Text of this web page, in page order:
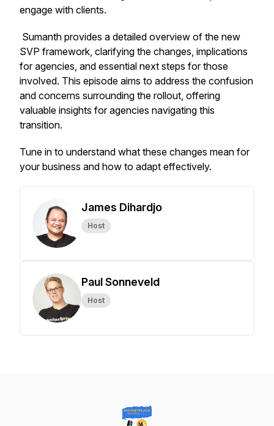
engage with clients.
Sumanth provides a detailed overview of the new
SVP framework, clarifying the changes, implications
for agencies, and essential next steps for those
involved. This episode aims to address the confusion
and concerns surrounding the rollout, offering
valuable insights for agencies navigating this
transition.
Tune in to understand what these changes mean for
your business and how to adapt effectively.
James Dihardjo
Host
Paul Sonneveld
Host